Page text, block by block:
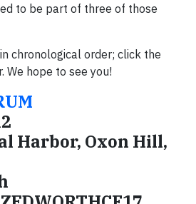
to be part of three of those
chronological order; click the
hope to see you!
Harbor, Oxon Hill,